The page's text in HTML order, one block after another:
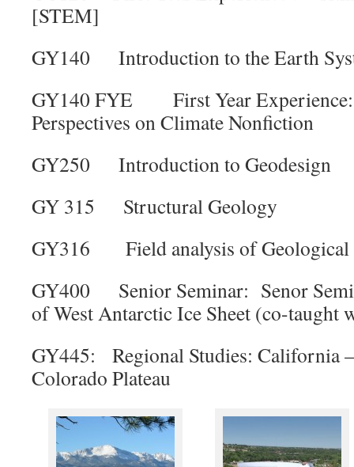
[STEM]
GY140 Introduction to the Earth
GY140 FYE First Year Experience:
Perspectives on Climate Nonfiction
GY250 Introduction to Geodesign
GY 315 Structural Geology
GY316 Field analysis of Geological
GY400 Senior Seminar: Senor
of West Antarctic Ice Sheet (co-taught
GY445: Regional Studies: California
Colorado Plateau